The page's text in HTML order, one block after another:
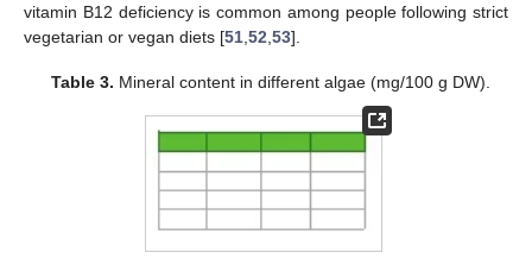
vitamin B12 deficiency is common among people following strict
vegetarian or vegan diets [51 52 53].
Table 3. Mineral content in different algae (mg/100 g DW).